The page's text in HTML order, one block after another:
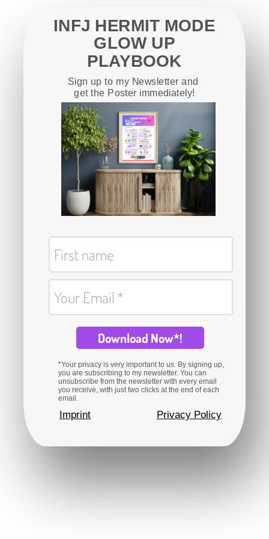
Sign up to my Newsletter and
get the Poster immediately!
INFJ HERMIT MODE
GLOW UP
PLAYBOOK
*Your privacy is very important to us. By signing up,
you are subscribing to my newsletter. You can
unsubscribe from the newsletter with every email
you receive, with just two clicks at the end of each
email.
Privacy Policy
Imprint
Your Email
Download Now*!
First name